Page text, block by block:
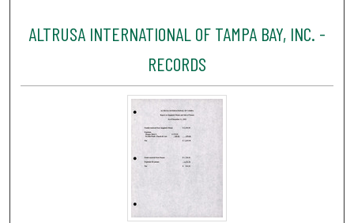
ALTRUSA INTERNATIONAL OF TAMPA BAY, INC. -
RECORDS